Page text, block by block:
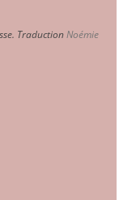
TraductionNoémie